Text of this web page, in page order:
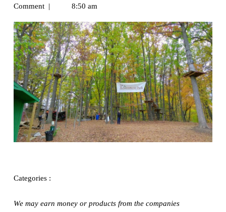
Comment | 8:50 am
Categories :
We may earn money or products from the companies